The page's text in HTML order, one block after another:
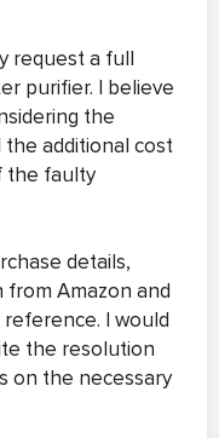
request a full
purifier. I believe
the
additional cost
the faulty
details,
Amazon and
I would
the resolution
on the necessary